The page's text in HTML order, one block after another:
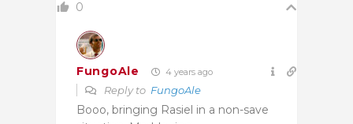
0
FungoAle 4 years ago
Reply to FungoAle
Booo, bringing Rasiel in a non-save